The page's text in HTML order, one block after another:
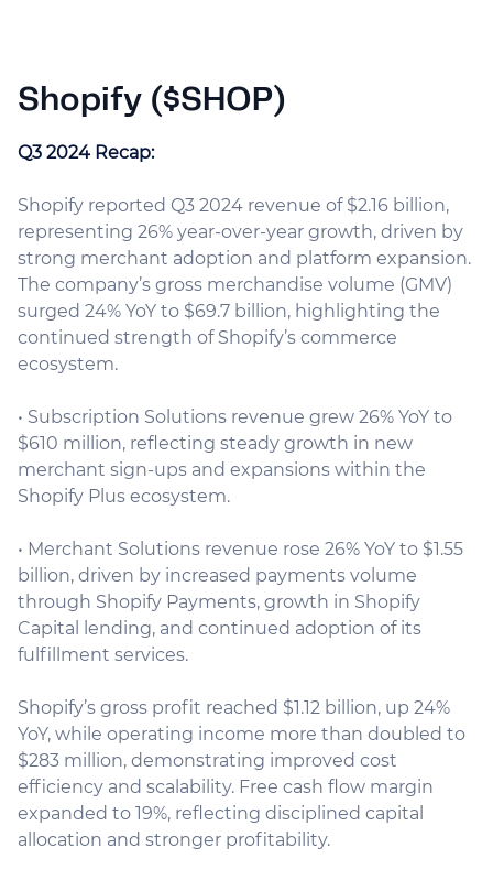
Shopify ($SHOP)
Q3 2024 Recap:
Shopify reported Q3 2024 revenue of $2.16 billion,
representing 26% year-over-year growth, driven by
strong merchant adoption and platform expansion.
The company’s gross merchandise volume (GMV)
surged 24% YoY to $69.7 billion, highlighting the
continued strength of Shopify’s commerce
ecosystem.
• Subscription Solutions revenue grew 26% YoY to
$610 million, reflecting steady growth in new
merchant sign-ups and expansions within the
Shopify Plus ecosystem.
• Merchant Solutions revenue rose 26% YoY to $1.55
billion, driven by increased payments volume
through Shopify Payments, growth in Shopify
Capital lending, and continued adoption of its
fulfillment services.
Shopify’s gross profit reached $1.12 billion, up 24%
YoY, while operating income more than doubled to
$283 million, demonstrating improved cost
efficiency and scalability. Free cash flow margin
expanded to 19%, reflecting disciplined capital
allocation and stronger profitability.